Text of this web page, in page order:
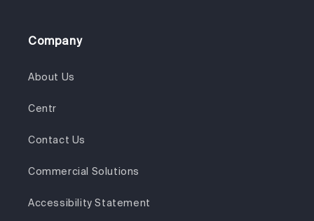
Company
About Us
Centr
Contact Us
Commercial Solutions
Accessibility Statement